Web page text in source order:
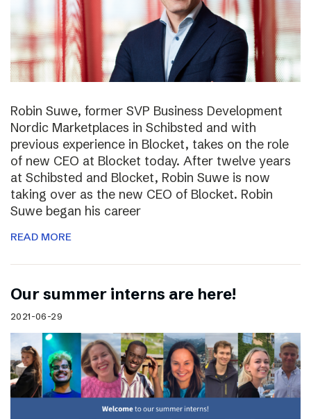
Robin Suwe, former SVP Business Development
Nordic Marketplaces in Schibsted and with
previous experience in Blocket, takes on the role
of new CEO at Blocket today. After twelve years
at Schibsted and Blocket, Robin Suwe is now
taking over as the new CEO of Blocket. Robin
Suwe began his career
READ MORE
Our summer interns are here!
2021-06-29